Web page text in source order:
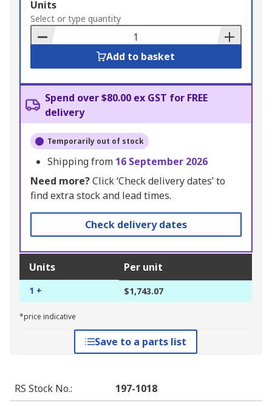
Add
to
Basket
Units
Select or type quantity
Add to basket
Spend over $80.00 ex GST for FREE
delivery
Temporarily out of stock
Shipping from 16 September 2026
Need more?Click ‘Check delivery dates’ to
find extra stock and lead times.
Check delivery dates
Units Per unit
1 + $1,743.07
*price indicative
Save to a parts list
RS Stock No.: 197-1018